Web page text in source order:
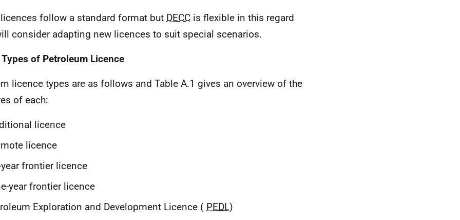
follow a standard format but DECC is flexible in this regard
consider adapting new licences to suit special scenarios.
of Petroleum Licence
licence types are as follows and Table A.1 gives an overview of the
of each:
licence
licence
year frontier licence
year frontier licence
Exploration and Development Licence ( PEDL)